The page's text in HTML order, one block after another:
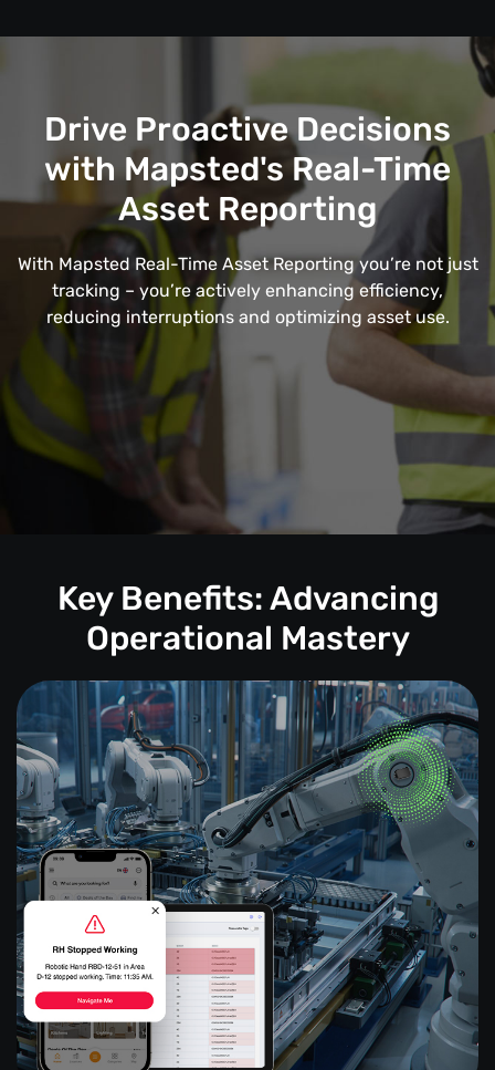
Drive Proactive Decisions
with Mapsted's Real-Time
Asset Reporting
With Mapsted Real-Time Asset Reporting you’re not just
tracking – you’re actively enhancing efficiency,
reducing interruptions and optimizing asset use.
Key Benefits: Advancing
Operational Mastery